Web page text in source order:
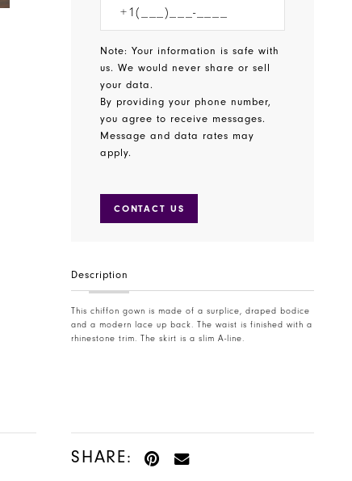
CHRISTINA WU CELEBRATION
Note: Your information is safe with
us. We would never share or sell
your data.
By providing your phone number,
you agree to receive messages.
Message and data rates may
apply.
CONTACT US
Description
This chiffon gown is made of a surplice, draped bodice
and a modern lace up back. The waist is finished with a
rhinestone trim. The skirt is a slim A-line.
SHARE: